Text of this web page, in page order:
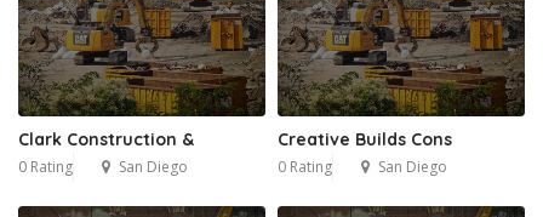
Clark Construction &
0 Rating San Diego
Creative Builds Cons
0 Rating San Diego